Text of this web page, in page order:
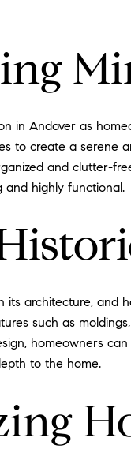
in Andover as
to create a serene
and clutter-
and highly functional.
its architecture, and
such as
homeowners
to the home.